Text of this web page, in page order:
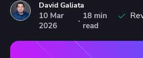
David Galiata
10 Mar
2026
· 18 min
read